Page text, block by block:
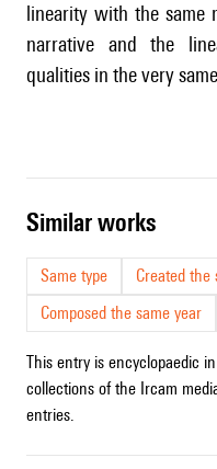
linearity with the same
narrative and the
qualities in the very
similar works
Same type
Created the
Composed the same year
This entry is encyclopaedic
collections of the Ircam
entries.